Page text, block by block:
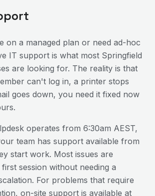
on a managed plan or need ad-hoc
IT support is what most Springfield
are looking for. The reality is that
can't log in, a printer stops
goes down, you need it fixed now
operates from 6:30am AEST,
team has support available from
start work. Most issues are
session without needing a
For problems that require
on-site support is available at